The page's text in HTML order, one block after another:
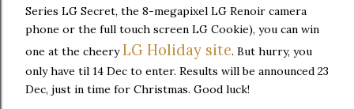
Series LG Secret, the 8-megapixel LG Renoir camera
phone or the full touch screen LG Cookie), you can win
one at the cheeryLG Holiday site. But hurry, you
only have til 14 Dec to enter. Results will be announced 23
Dec, just in time for Christmas. Good luck!